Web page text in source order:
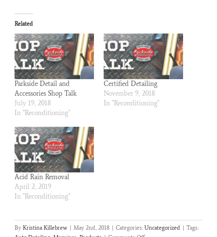
Related
Parkside Detail and
Accessories Shop Talk
July 19, 2018
In "Reconditioning"
Certified Detailing
November 9, 2018
In "Reconditioning"
Acid Rain Removal
April 2, 2019
In "Reconditioning"
By Kristina Killebrew | May 2nd, 2018 | Categories: Uncategorized | Tags: